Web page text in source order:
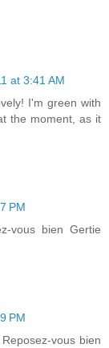
at 3:41 AM
I'm green with
the moment, as it
PM
vous bien Gertie
PM
vous bien